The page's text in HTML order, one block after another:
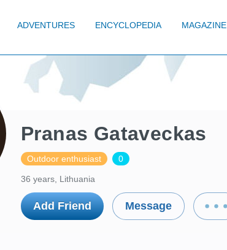
ADVENTURES ENCYCLOPEDIA MAGAZINE
Pranas Gataveckas
Outdoor enthusiast 0
36 years, Lithuania
Add Friend Message